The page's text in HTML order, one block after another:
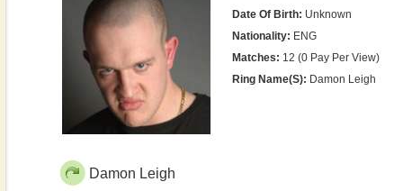
Date Of Birth: Unknown
Nationality: ENG
Matches: 12 (0 Pay Per View)
Ring Name(s): Damon Leigh
Damon Leigh